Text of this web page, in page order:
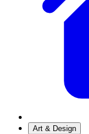
Art & Design